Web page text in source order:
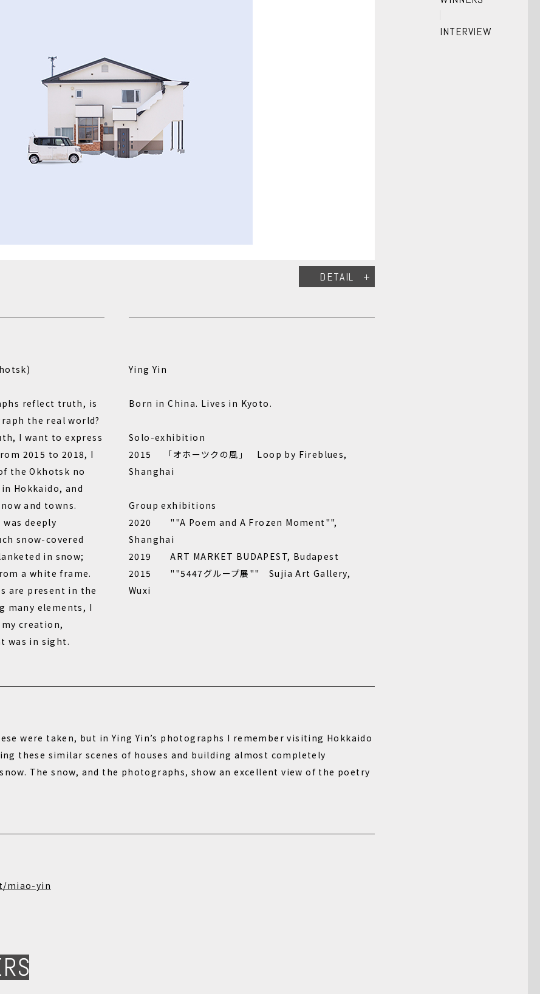
INTERVIEW
DETAIL
reflect truth, is
the real world?
I want to express
2015 to 2018, I
the Okhotsk no
Hokkaido, and
and towns.
deeply
snow-covered
in snow;
a white frame.
are present in the
many elements, I
creation,
was in sight.
Ying Yin
Born in China. Lives in Kyoto.
Solo-exhibition
2015 「オホーツクの風」 Loop by Fireblues,
Shanghai
Group exhibitions
2020 ""A Poem and A Frozen Moment"",
Shanghai
2019 ART MARKET BUDAPEST, Budapest
2015 ""5447グループ展"" Sujia Art Gallery,
Wuxi
were taken, but in Ying Yin’s photographs I remember visiting Hokkaido
these similar scenes of houses and building almost completely
The snow, and the photographs, show an excellent view of the poetry
miao-yin